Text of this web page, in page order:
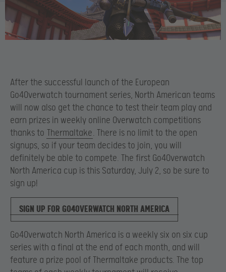
After the successful launch of the European
Go4Overwatch tournament series, North American teams
will now also get the chance to test their team play and
earn prizes in weekly online Overwatch competitions
thanks to Thermaltake. There is no limit to the open
signups, so if your team decides to join, you will
definitely be able to compete. The first Go4Overwatch
North America cup is this Saturday, July 2, so be sure to
sign up!
SIGN UP FOR GO4OVERWATCH NORTH AMERICA
Go4Overwatch North America is a weekly six on six cup
series with a final at the end of each month, and will
feature a prize pool of Thermaltake products. The top